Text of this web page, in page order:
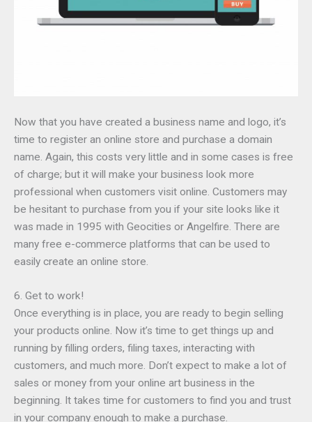
Now that you have created a business name and logo, it’s
time to register an online store and purchase a domain
name. Again, this costs very little and in some cases is free
of charge; but it will make your business look more
professional when customers visit online. Customers may
be hesitant to purchase from you if your site looks like it
was made in 1995 with Geocities or Angelfire. There are
many free e-commerce platforms that can be used to
easily create an online store.
6. Get to work!
Once everything is in place, you are ready to begin selling
your products online. Now it’s time to get things up and
running by filling orders, filing taxes, interacting with
customers, and much more. Don’t expect to make a lot of
sales or money from your online art business in the
beginning. It takes time for customers to find you and trust
in your company enough to make a purchase.